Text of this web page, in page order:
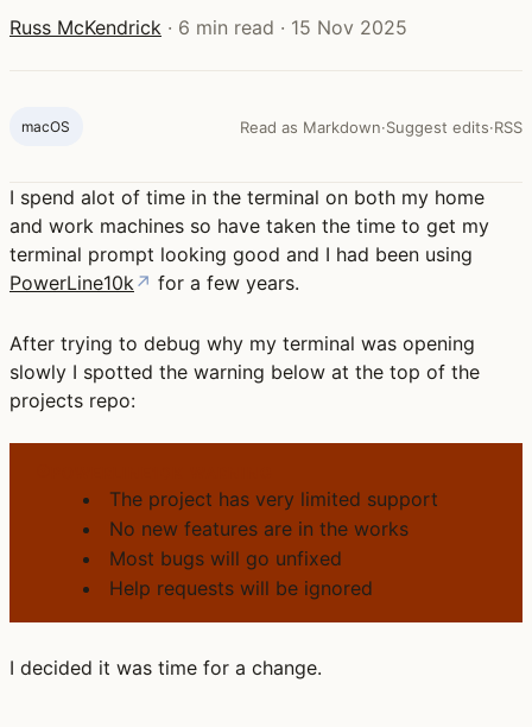
Russ McKendrick · 6 min read · 15 Nov 2025
macOS Read as Markdown·Suggest edits·RSS
I spend alot of time in the terminal on both my home
and work machines so have taken the time to get my
terminal prompt looking good and I had been using
PowerLine10k↗ for a few years.
After trying to debug why my terminal was opening
slowly I spotted the warning below at the top of the
projects repo:
The project has very limited support
No new features are in the works
Most bugs will go unfixed
Help requests will be ignored
I decided it was time for a change.